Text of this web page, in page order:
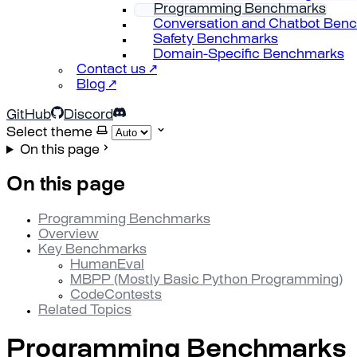
Programming Benchmarks
Conversation and Chatbot
Safety Benchmarks
Domain-Specific Benchmarks
Contact us ↗
Blog ↗
GitHub
Discord
Select theme
On this page
On this page
Programming Benchmarks
Overview
Key Benchmarks
HumanEval
MBPP (Mostly Basic Python Programming)
CodeContests
Related Topics
Programming Benchmarks